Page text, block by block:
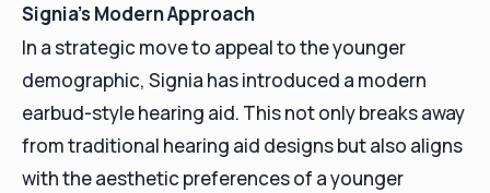
Signia's Modern Approach
In a strategic move to appeal to the younger
demographic, Signia has introduced a modern
earbud-style hearing aid. This not only breaks away
from traditional hearing aid designs but also aligns
with the aesthetic preferences of a younger